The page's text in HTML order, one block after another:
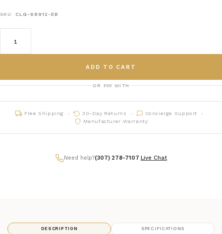
SKU: CLG-68912-EB
ADD TO CART
OR PAY WITH
Free Shipping 30-Day Returns
Concierge Support
Manufacturer Warranty
Need help?(307) 278-7107 Live Chat
DESCRIPTION SPECIFICATIONS